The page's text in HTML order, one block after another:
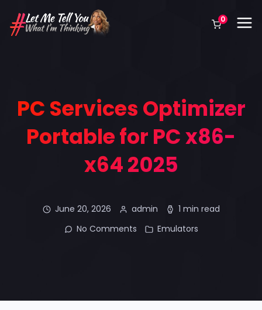
0
PC Services Optimizer
Portable for PC x86-
x64 2025
June 20, 2026 admin
1 min read
No Comments
Emulators